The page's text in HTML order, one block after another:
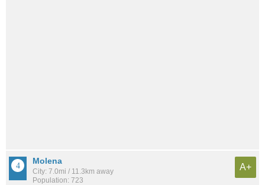
Molena
City: 7.0mi / 11.3km away
Population: 723
A+